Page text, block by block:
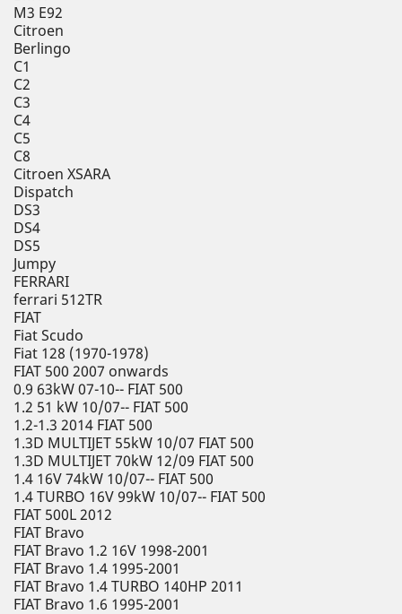
M3 E92
Citroen
Berlingo
C1
C2
C3
C4
C5
C8
Citroen XSARA
Dispatch
DS3
DS4
DS5
Jumpy
FERRARI
ferrari 512TR
FIAT
Fiat Scudo
Fiat 128 (1970-1978)
FIAT 500 2007 onwards
0.9 63kW 07-10-- FIAT 500
1.2 51 kW 10/07-- FIAT 500
1.2-1.3 2014 FIAT 500
1.3D MULTIJET 55kW 10/07 FIAT 500
1.3D MULTIJET 70kW 12/09 FIAT 500
1.4 16V 74kW 10/07-- FIAT 500
1.4 TURBO 16V 99kW 10/07-- FIAT 500
FIAT 500L 2012
FIAT Bravo
FIAT Bravo 1.2 16V 1998-2001
FIAT Bravo 1.4 1995-2001
FIAT Bravo 1.4 TURBO 140HP 2011
FIAT Bravo 1.6 1995-2001